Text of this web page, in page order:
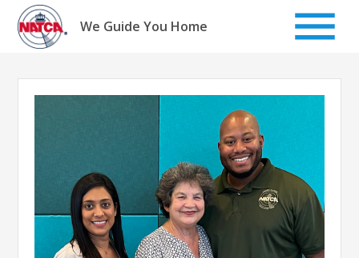
Skip
content
We Guide You Home